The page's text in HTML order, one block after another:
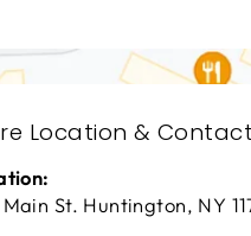
Location &
St. Huntington, NY